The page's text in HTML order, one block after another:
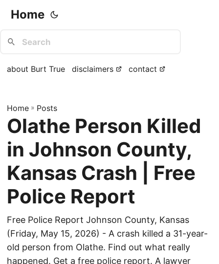
Home
about Burt True disclaimers contact
Home » Posts
Olathe Person Killed
in Johnson County,
Kansas Crash | Free
Police Report
Free Police Report Johnson County, Kansas
(Friday, May 15, 2026) - A crash killed a 31-year-
old person from Olathe. Find out what really
happened. Get a free police report. A lawyer